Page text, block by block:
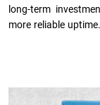
long-term
more reliable uptime.